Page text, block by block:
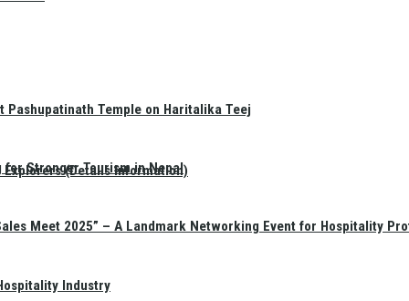
Explorers (Details Information)
Pashupatinath Temple on Haritalika Teej
for Stronger Tourism in Nepal
Meet 2025” – A Landmark Networking Event for Hospitality
Industry